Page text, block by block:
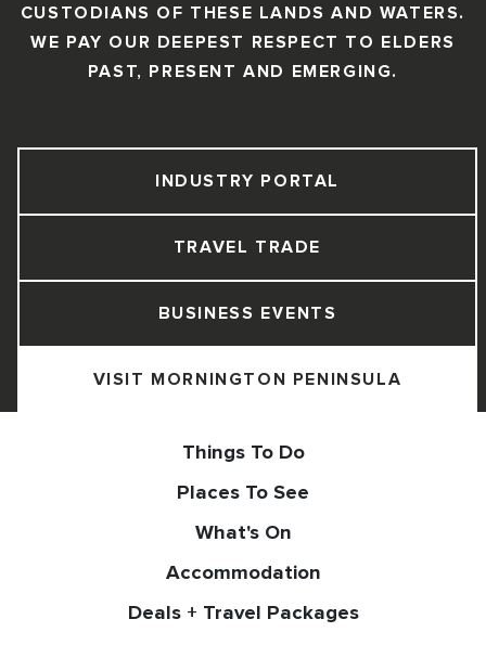
CUSTODIANS OF THESE LANDS AND WATERS.
WE PAY OUR DEEPEST RESPECT TO ELDERS
PAST, PRESENT AND EMERGING.
VISIT MORNINGTON PENINSULA
BUSINESS EVENTS
TRAVEL TRADE
INDUSTRY PORTAL
Things To Do
Places To See
What's On
Accommodation
Deals + Travel Packages